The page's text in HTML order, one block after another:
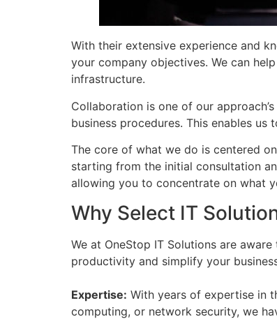
With their extensive experience and
your company objectives. We can
infrastructure.
Collaboration is one of our
business procedures. This enables
The core of what we do is centered
starting from the initial consultation
allowing you to concentrate on what
Why Select IT
We at OneStop IT Solutions are
productivity and simplify your
Expertise: With years of expertise in
computing, or network security, we